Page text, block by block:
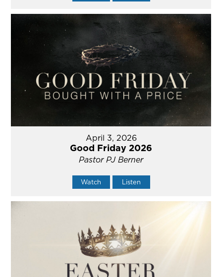
April 3, 2026
Good Friday 2026
Pastor PJ Berner
Watch Listen